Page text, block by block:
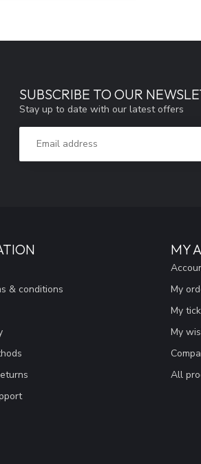
SUBSCRIBE TO OUR
Stay up to date with our latest offers
& conditions
MY
My
My
My
All